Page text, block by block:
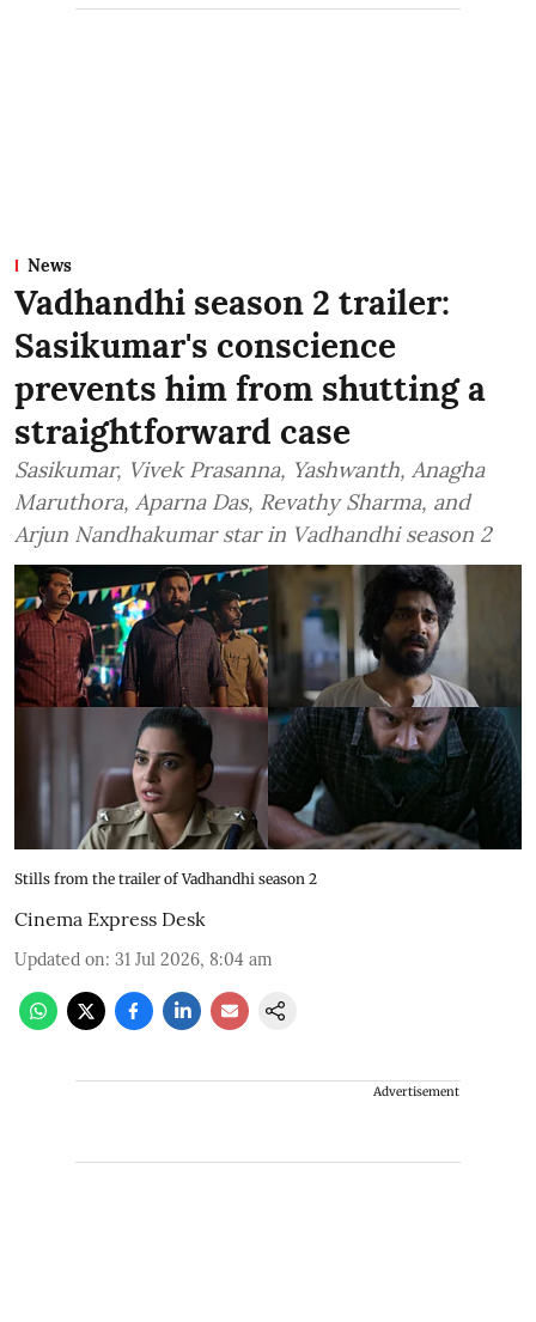
News
Vadhandhi season 2 trailer:
Sasikumar's conscience
prevents him from shutting a
straightforward case
Sasikumar, Vivek Prasanna, Yashwanth, Anagha
Maruthora, Aparna Das, Revathy Sharma, and
Arjun Nandhakumar star in Vadhandhi season 2
Stills from the trailer of Vadhandhi season 2
Cinema Express Desk
Updated on: 31 Jul 2026, 8:04 am
Advertisement